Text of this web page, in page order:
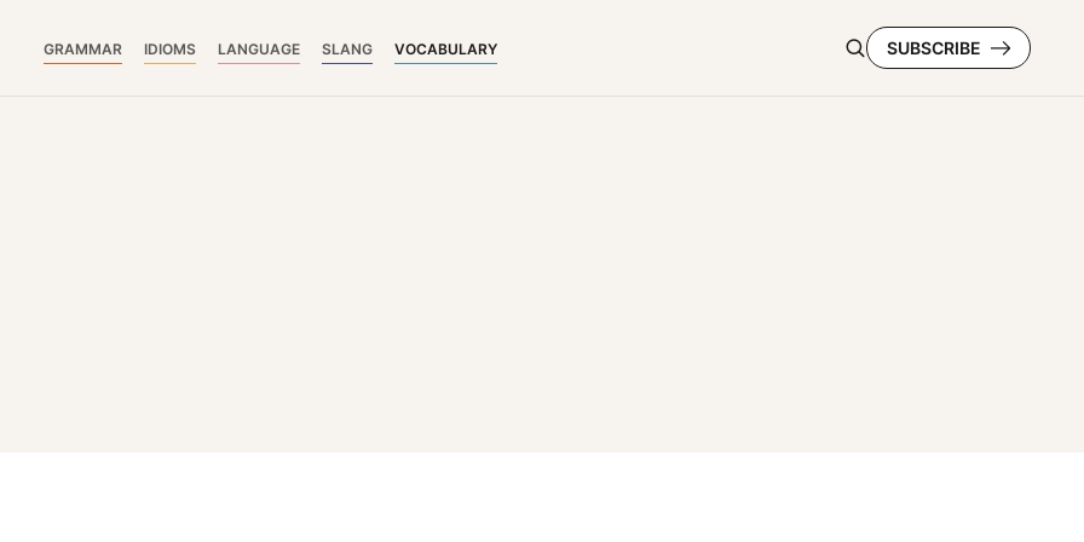
GRAMMAR IDIOMS LANGUAGE SLANG VOCABULARY SUBSCRIBE